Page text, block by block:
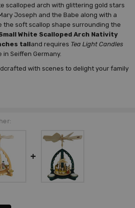
scalloped arch with glittering gold stars
Joseph and the Babe along with a
the soft scallop shape surrounding the
White Scalloped Arch Nativity
talland requires Tea Light Candles
in Seiffen Germany.
with scenes to delight your family